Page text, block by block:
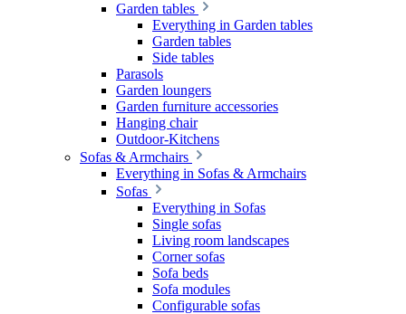
Garden tables
Everything in Garden tables
Garden tables
Side tables
Parasols
Garden loungers
Garden furniture accessories
Hanging chair
Outdoor-Kitchens
Sofas & Armchairs
Everything in Sofas & Armchairs
Sofas
Everything in Sofas
Single sofas
Living room landscapes
Corner sofas
Sofa beds
Sofa modules
Configurable sofas